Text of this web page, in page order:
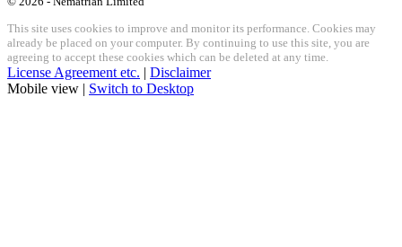
This site uses cookies to improve and monitor its performance. Cookies may
already be placed on your computer. By continuing to use this site, you are
agreeing to accept these cookies which can be deleted at any time.
License Agreement etc. | Disclaimer
Mobile view | Switch to Desktop